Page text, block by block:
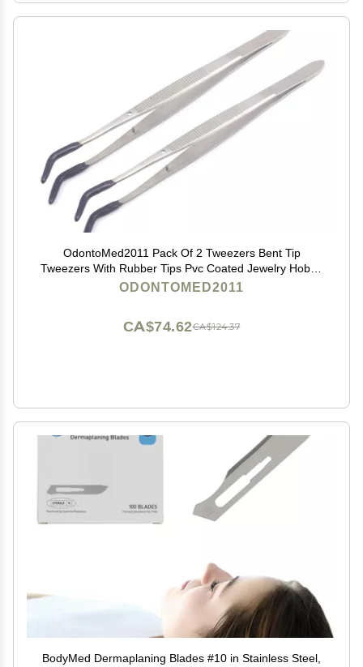
OdontoMed2011 Pack Of 2 Tweezers Bent Tip
Tweezers With Rubber Tips Pvc Coated Jewelry Hobby
Crafts Tools 'Meriam
ODONTOMED2011
CA$124.37
CA$74.62
BodyMed Dermaplaning Blades #10 in Stainless Steel,